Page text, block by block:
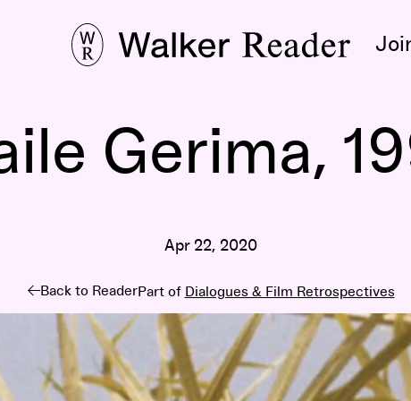
Gerima,
Apr 22, 2020
Back to ReaderPart of Dialogues & Film Retrospectives